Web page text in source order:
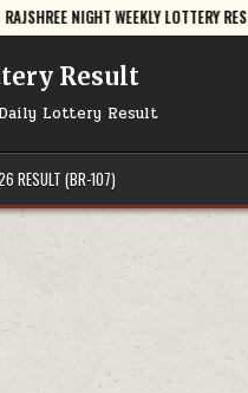
LOTTERY RESULT 9PM 09/08/2026
Result
Lottery Result
RESULT (BR-107)